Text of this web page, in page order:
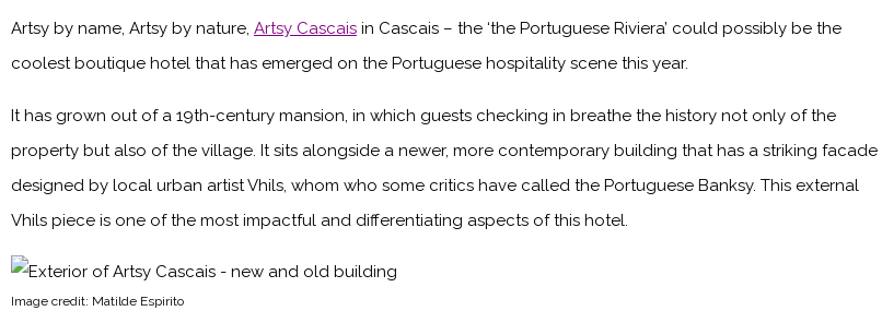
Artsy by name, Artsy by nature, Artsy Cascais in Cascais – the ‘the Portuguese Riviera’ could possibly be the
coolest boutique hotel that has emerged on the Portuguese hospitality scene this year.
It has grown out of a 19th-century mansion, in which guests checking in breathe the history not only of the
property but also of the village. It sits alongside a newer, more contemporary building that has a striking facade
designed by local urban artist Vhils, whom who some critics have called the Portuguese Banksy. This external
Vhils piece is one of the most impactful and differentiating aspects of this hotel.
Image credit: Matilde Espirito